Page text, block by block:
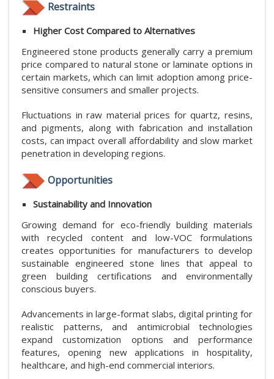
Restraints
Higher Cost Compared to Alternatives
Engineered stone products generally carry a premium
price compared to natural stone or laminate options in
certain markets, which can limit adoption among price-
sensitive consumers and smaller projects.
Fluctuations in raw material prices for quartz, resins,
and pigments, along with fabrication and installation
costs, can impact overall affordability and slow market
penetration in developing regions.
Opportunities
Sustainability and Innovation
Growing demand for eco-friendly building materials
with recycled content and low-VOC formulations
creates opportunities for manufacturers to develop
sustainable engineered stone lines that appeal to
green building certifications and environmentally
conscious buyers.
Advancements in large-format slabs, digital printing for
realistic patterns, and antimicrobial technologies
expand customization options and performance
features, opening new applications in hospitality,
healthcare, and high-end commercial interiors.